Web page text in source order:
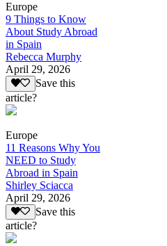
Europe
9 Things to Know
About Study Abroad
in Spain
Rebecca Murphy
April 29, 2026
Save this
article?
Europe
11 Reasons Why You
NEED to Study
Abroad in Spain
Shirley Sciacca
April 29, 2026
Save this
article?